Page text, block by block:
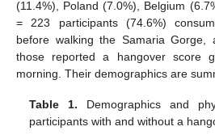
(11.4%), Poland (7.0%), Belgium
= 223 participants (74.6%)
before walking the Samaria Gorge,
those reported a hangover score
morning. Their demographics are
Table 1. Demographics and
participants with and without a